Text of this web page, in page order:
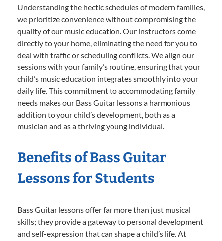
Understanding the hectic schedules of modern families,
we prioritize convenience without compromising the
quality of our music education. Our instructors come
directly to your home, eliminating the need for you to
deal with traffic or scheduling conflicts. We align our
sessions with your family’s routine, ensuring that your
child’s music education integrates smoothly into your
daily life. This commitment to accommodating family
needs makes our Bass Guitar lessons a harmonious
addition to your child’s development, both as a
musician and as a thriving young individual.
Benefits of Bass Guitar
Lessons for Students
Bass Guitar lessons offer far more than just musical
skills; they provide a gateway to personal development
and self-expression that can shape a child’s life. At